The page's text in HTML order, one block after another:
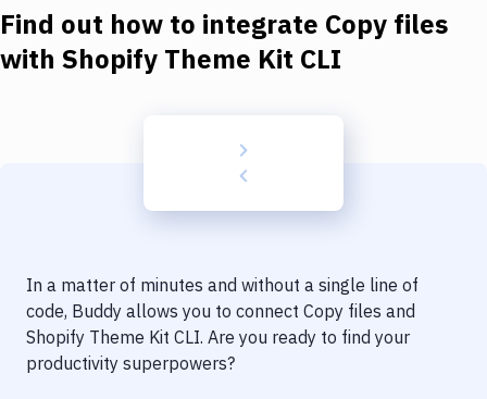
Kubernetes
Delivery to Version Control
Notifications
Performance & App Monitoring
Find out how to integrate Copy files
with Shopify Theme Kit CLI
In a matter of minutes and without a single line of
code, Buddy allows you to connect Copy files and
Shopify Theme Kit CLI. Are you ready to find your
productivity superpowers?